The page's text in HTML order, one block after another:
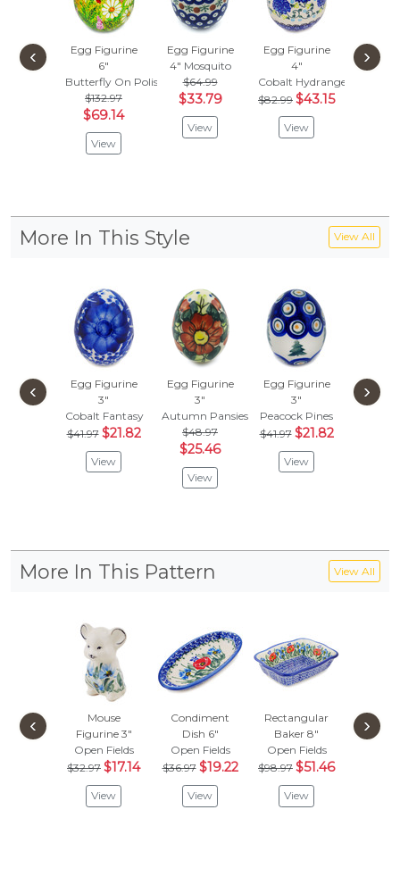
Egg Figurine
6"
Butterfly On Polish Field
$132.97
$69.14
View
Egg Figurine
4" Mosquito
$64.99
$33.79
View
Egg Figurine
4"
Cobalt Hydrangea
$82.99 $43.15
View
Egg
‹ ›
More In This Style View All
Egg Figurine
3"
Cobalt Fantasy
$41.97 $21.82
View
Egg Figurine
3"
Autumn Pansies
$48.97
$25.46
View
Egg Figurine
3"
Peacock Pines
$41.97 $21.82
View
Egg
‹ ›
More In This Pattern View All
Mouse
Figurine 3"
Open Fields
$32.97 $17.14
View
Condiment
Dish 6"
Open Fields
$36.97 $19.22
View
Rectangular
Baker 8"
Open Fields
$98.97 $51.46
View
Open
‹ ›